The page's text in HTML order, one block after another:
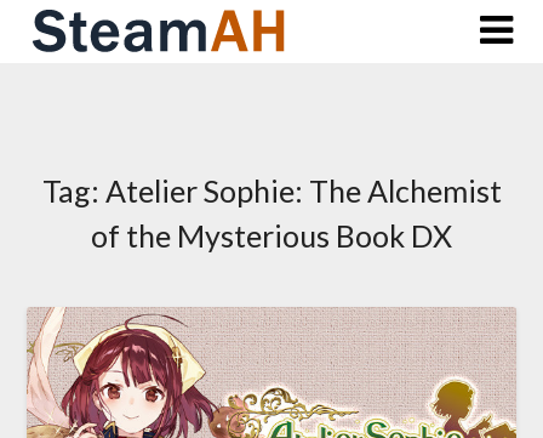
Skip
Tag: Atelier Sophie: The Alchemist
of the Mysterious Book DX